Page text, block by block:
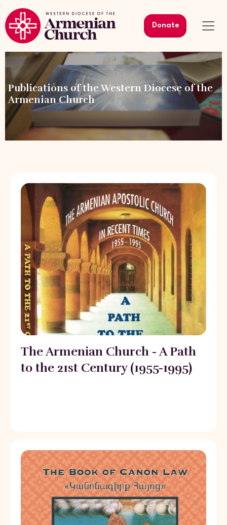
Donate
Publications of the Western Diocese of the
Armenian Church
The Armenian Church - A Path
to the 21st Century (1955-1995)